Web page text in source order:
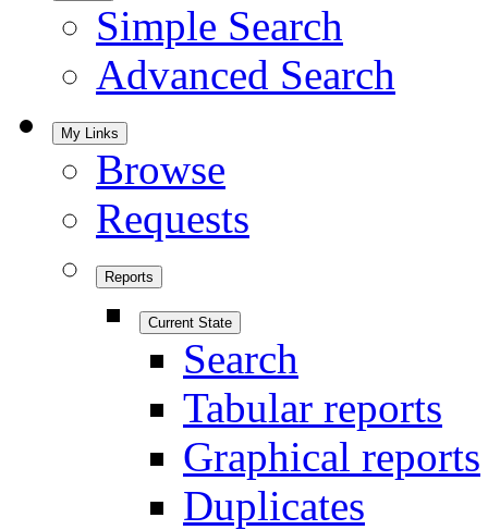
Simple Search
Advanced Search
My Links
Browse
Requests
Reports
Current State
Search
Tabular reports
Graphical reports
Duplicates